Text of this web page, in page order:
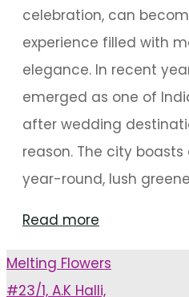
celebration, can
experience filled with
elegance. In recent
emerged as one of
after wedding
reason. The city
year-round, lush
Read more
Ceremony
Melting Flowers
#23/1, A.K Halli,